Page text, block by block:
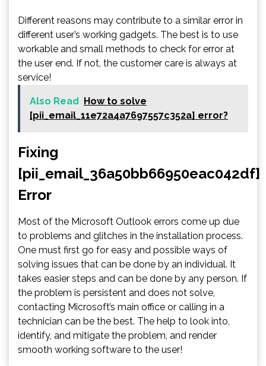
Different reasons may contribute to a similar error in
different user’s working gadgets. The best is to use
workable and small methods to check for error at
the user end. If not, the customer care is always at
service!
Also Read
How to solve
[pii_email_11e72a4a7697557c352a] error?
Fixing
[pii_email_36a50bb66950eac042df]
Error
Most of the Microsoft Outlook errors come up due
to problems and glitches in the installation process.
One must first go for easy and possible ways of
solving issues that can be done by an individual. It
takes easier steps and can be done by any person. If
the problem is persistent and does not solve,
contacting Microsoft’s main office or calling in a
technician can be the best. The help to look into,
identify, and mitigate the problem, and render
smooth working software to the user!